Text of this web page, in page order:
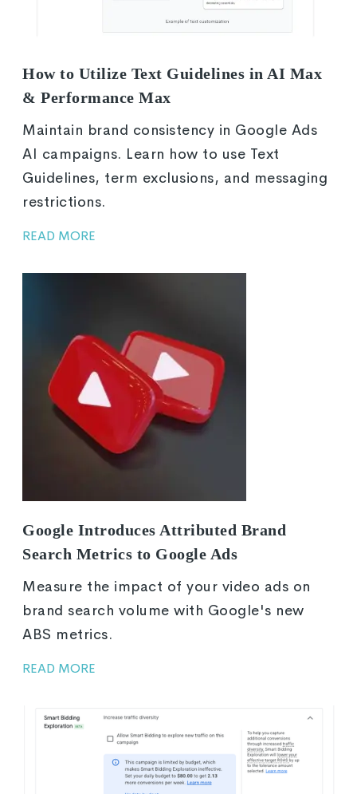
How to Utilize Text Guidelines in AI Max
& Performance Max
Maintain brand consistency in Google Ads
AI campaigns. Learn how to use Text
Guidelines, term exclusions, and messaging
restrictions.
READ MORE
Google Introduces Attributed Brand
Search Metrics to Google Ads
Measure the impact of your video ads on
brand search volume with Google's new
ABS metrics.
READ MORE